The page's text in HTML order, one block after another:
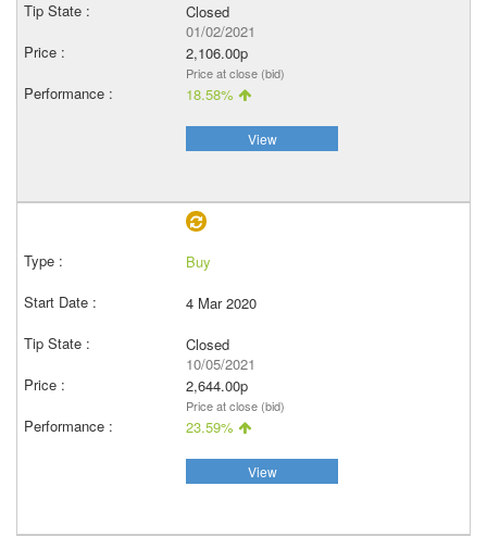
Closed
01/02/2021
2,106.00p
Price at close (bid)
18.58%
View
Buy
4 Mar 2020
Closed
10/05/2021
2,644.00p
Price at close (bid)
23.59%
View